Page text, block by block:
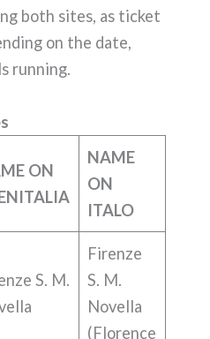
both sites, as ticket
on the date,
running.
ON
NAME
ON
ITALO
S. M.
Firenze
S. M.
Novella
(Florence